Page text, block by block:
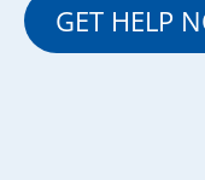
GET HELP